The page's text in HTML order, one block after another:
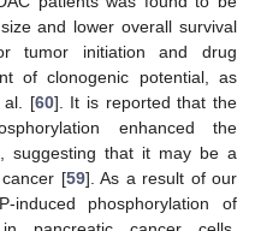
and lower overall survival
tumor initiation and drug
of clonogenic potential, as
al. [60]. It is reported that the
enhanced the
suggesting that it may be a
[59]. As a result of our
induced phosphorylation of